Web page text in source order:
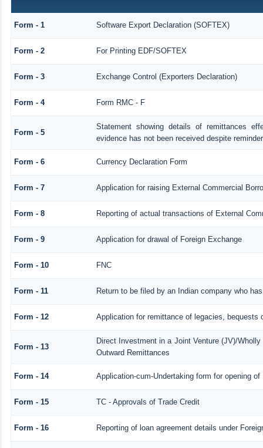
Form - 1 Software Export Declaration (SOFTEX)
Form - 2 For Printing EDF/SOFTEX
Form - 3 Exchange Control (Exporters Declaration)
Form - 4 Form RMC - F
Form - 5
Statement showing details of remittances
evidence has not been received despite
Form - 6 Currency Declaration Form
Form - 7 Application for raising External Commercial
Form - 8 Reporting of actual transactions of External
Form - 9 Application for drawal of Foreign Exchange
Form - 10 FNC
Form - 11 Return to be filed by an Indian company who
Form - 12 Application for remittance of legacies, bequests
Form - 13
Direct Investment in a Joint Venture (JV)/
Outward Remittances
Form - 14 Application-cum-Undertaking form for opening
Form - 15 TC - Approvals of Trade Credit
Form - 16 Reporting of loan agreement details under